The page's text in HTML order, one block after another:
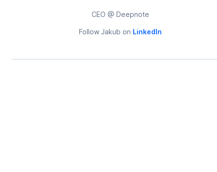
CEO @ Deepnote
Follow Jakub on LinkedIn